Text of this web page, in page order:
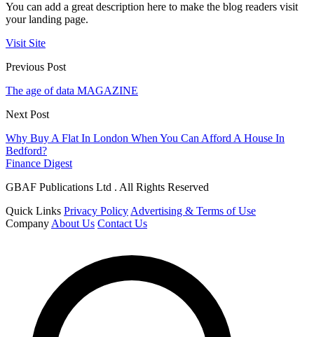
You can add a great description here to make the blog readers visit
your landing page.
Visit Site
Previous Post
The age of data MAGAZINE
Next Post
Why Buy A Flat In London When You Can Afford A House In
Bedford?
Finance Digest
GBAF Publications Ltd . All Rights Reserved
Quick Links Privacy PolicyAdvertising & Terms of Use
CompanyAbout Us Contact Us